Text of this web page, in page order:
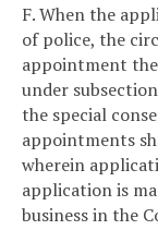
F. When the
of police, the
appointment
under
the special
appointments
wherein
application is
business in the